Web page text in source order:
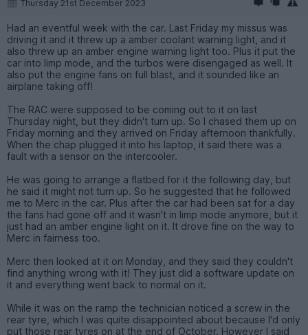
Thursday 21st December 2023
Had an eventful week with the car. Last Friday my missus was
driving it and it threw up a amber coolant warning light, and it
also threw up an amber engine warning light too. Plus it put the
car into limp mode, and the turbos were disengaged as well. It
also put the engine fans on full blast, and it sounded like an
airplane taking off!
The RAC were supposed to be coming out to it on last
Thursday night, but they didn't turn up. So I chased them up on
Friday morning and they arrived on Friday afternoon thankfully.
When the chap plugged it into his laptop, it said there was a
fault with a sensor on the intercooler.
He was going to arrange a flatbed for it the following day, but
he said it might not turn up. So he suggested that he followed
me to Merc in the car. Plus after the car had been sat for a day
the fans had gone off and it wasn't in limp mode anymore, but it
just had an amber engine light on it. It drove fine on the way to
Merc in fairness too.
Merc then looked at it on Monday, and they said they couldn't
find anything wrong with it! They just did a software update on
it and everything went back to normal on it.
While it was on the ramp the technician noticed a screw in the
rear tyre, which I was quite disappointed about because I'd only
put those rear tyres on at the end of October. However I said